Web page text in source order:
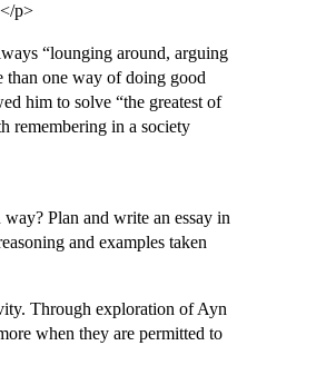
p>
“lounging around, arguing
than one way of doing good
him to solve “the greatest of
remembering in a society
Plan and write an essay in
and examples taken
Through exploration of Ayn
when they are permitted to